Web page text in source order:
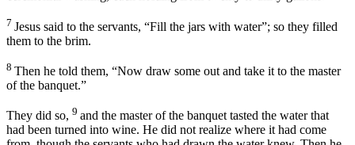
7 Jesus said to the servants, “Fill the jars with water”; so they filled
them to the brim.
8 Then he told them, “Now draw some out and take it to the master
of the banquet.”
They did so, 9 and the master of the banquet tasted the water that
had been turned into wine. He did not realize where it had come